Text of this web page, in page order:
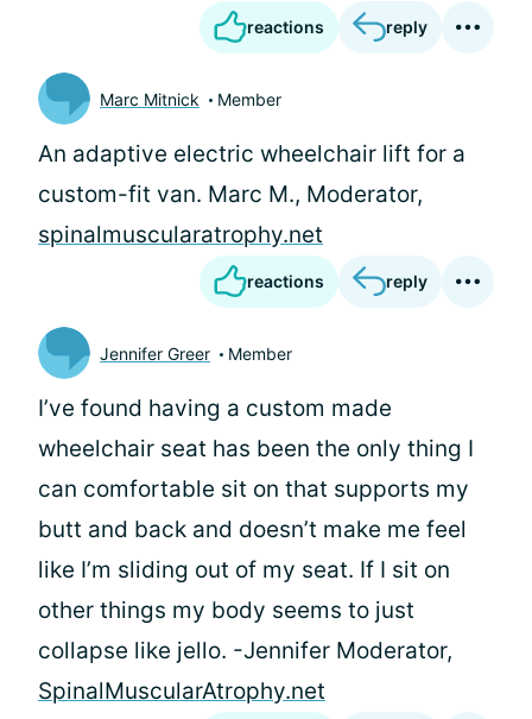
reactions reply
Marc Mitnick Member
An adaptive electric wheelchair lift for a
custom-fit van. Marc M., Moderator,
spinalmuscularatrophy.net
reactions reply
Jennifer Greer Member
I’ve found having a custom made
wheelchair seat has been the only thing I
can comfortable sit on that supports my
butt and back and doesn’t make me feel
like I’m sliding out of my seat. If I sit on
other things my body seems to just
collapse like jello. -Jennifer Moderator,
SpinalMuscularAtrophy.net